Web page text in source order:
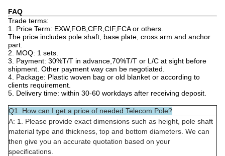
FAQ
Trade terms:
1. Price Term: EXW,FOB,CFR,CIF,FCA or others.
The price includes pole shaft, base plate, cross arm and anchor
part.
2. MOQ: 1 sets.
3. Payment: 30%T/T in advance,70%T/T or L/C at sight before
shipment. Other payment way can be negotiated.
4. Package: Plastic woven bag or old blanket or according to
clients requirement.
5. Delivery time: within 30-60 workdays after receiving deposit.
Q1. How can I get a price of needed Telecom Pole?
A: 1. Please provide exact dimensions such as height, pole shaft
material type and thickness, top and bottom diameters. We can
then give you an accurate quotation based on your
specifications.